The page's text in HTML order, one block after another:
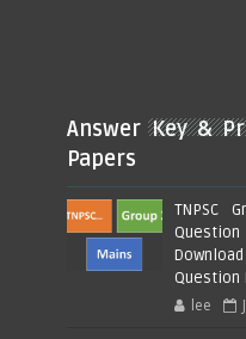
Answer Key &
Papers
TNPSC
Question
lee